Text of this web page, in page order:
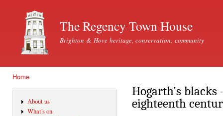
The Regency Town House
Brighton & Hove heritage, conservation, community
Home
About us
What's on
Hogarth’s
eighteenth